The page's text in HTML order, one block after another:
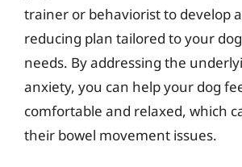
trainer or behaviorist to develop
reducing plan tailored to your
needs. By addressing the
anxiety, you can help your dog
comfortable and relaxed, which
their bowel movement issues.